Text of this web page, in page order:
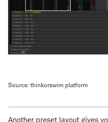
Source: thinkorswim platform
Another preset layout gives